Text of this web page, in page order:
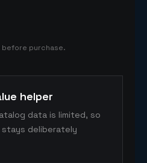
purchase.
helper
data is limited, so
stays deliberately